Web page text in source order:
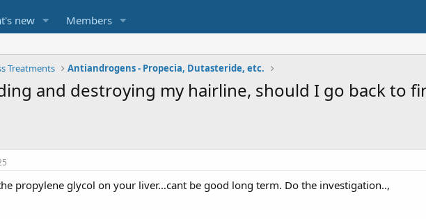
new Members
Treatments Antiandrogens - Propecia, Dutasteride, etc.
and destroying my hairline, should I go back to
propylene glycol on your liver…cant be good long term. Do the investigation..,